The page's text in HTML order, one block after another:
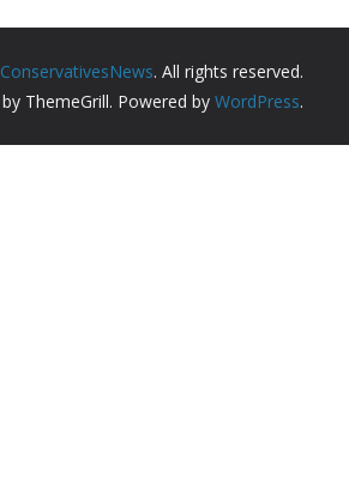
ConservativesNews. All rights reserved.
by ThemeGrill. Powered by WordPress.